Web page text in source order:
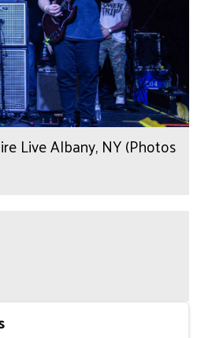
Live Albany, NY (Photos